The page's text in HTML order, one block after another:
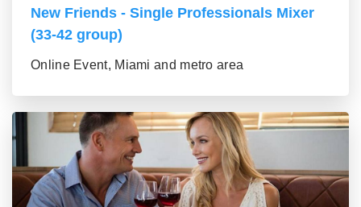
New Friends - Single Professionals Mixer
(33-42 group)
Online Event, Miami and metro area